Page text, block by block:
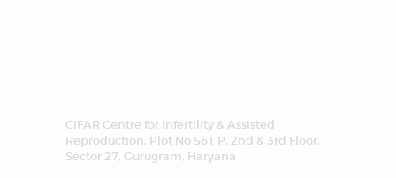
CIFAR Centre for Infertility & Assisted
Reproduction, Plot No 561 P, 2nd & 3rd Floor,
Sector 27, Gurugram, Haryana